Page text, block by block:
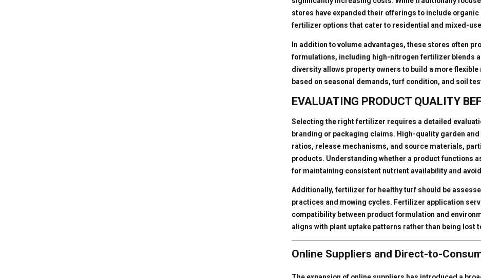
stores have expanded their offerings to include
fertilizer options that cater to residential and mixed-
In addition to volume advantages, these stores often
formulations, including high-nitrogen fertilizer blends
diversity allows property owners to build a more
based on seasonal demands, turf condition, and soil
EVALUATING PRODUCT QUALITY
Selecting the right fertilizer requires a detailed
branding or packaging claims. High-quality garden
ratios, release mechanisms, and source materials,
products. Understanding whether a product functions
for maintaining consistent nutrient availability and
Additionally, fertilizer for healthy turf should be
practices and mowing cycles. Fertilizer application
compatibility between product formulation and
aligns with plant uptake patterns rather than being lost
Online Suppliers and Direct-to-